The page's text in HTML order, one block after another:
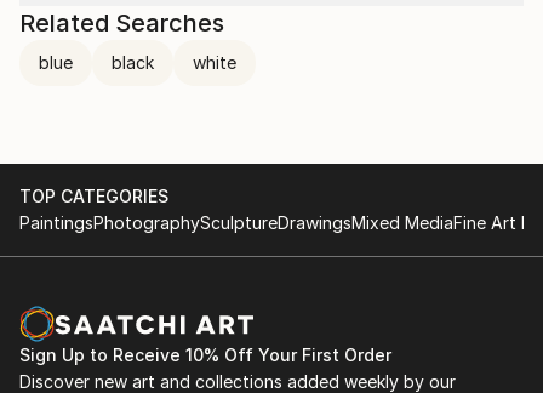
Related Searches
blue black white
TOP CATEGORIES
PaintingsPhotographySculptureDrawingsMixed MediaFine Art
Sign Up to Receive 10% Off Your First Order
Discover new art and collections added weekly by our